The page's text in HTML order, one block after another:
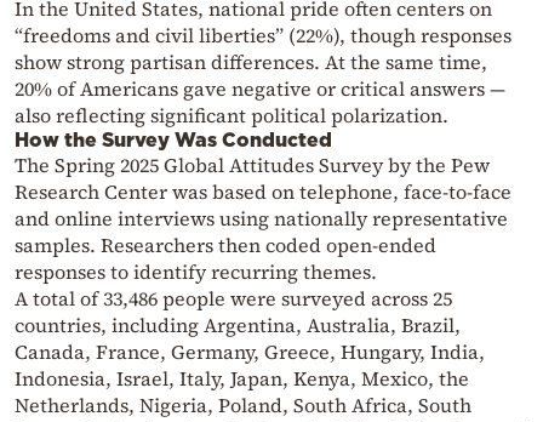
In the United States, national pride often centers on
“freedoms and civil liberties” (22%), though responses
show strong partisan differences. At the same time,
20% of Americans gave negative or critical answers —
also reflecting significant political polarization.
How the Survey Was Conducted
The Spring 2025 Global Attitudes Survey by the Pew
Research Centerwas based on telephone, face-to-face
and online interviews using nationally representative
samples. Researchers then coded open-ended
responses to identify recurring themes.
A total of 33,486 people were surveyed across 25
countries, including Argentina, Australia, Brazil,
Canada, France, Germany, Greece, Hungary, India,
Indonesia, Israel, Italy, Japan, Kenya, Mexico, the
Netherlands, Nigeria, Poland, South Africa, South